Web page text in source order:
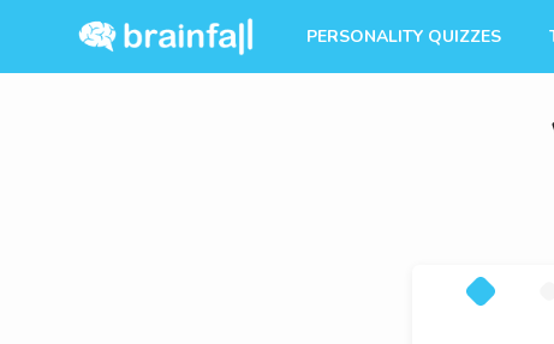
PERSONALITY QUIZZES